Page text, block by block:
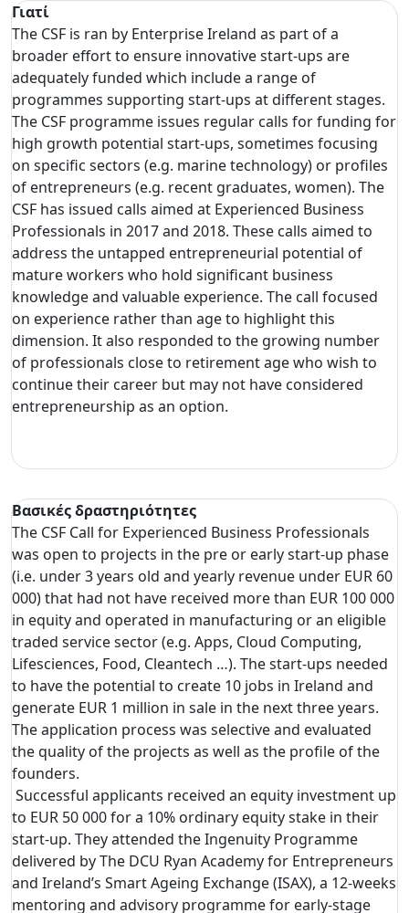
Γιατί
The CSF is ran by Enterprise Ireland as part of a
broader effort to ensure innovative start-ups are
adequately funded which include a range of
programmes supporting start-ups at different stages.
The CSF programme issues regular calls for funding for
high growth potential start-ups, sometimes focusing
on specific sectors (e.g. marine technology) or profiles
of entrepreneurs (e.g. recent graduates, women). The
CSF has issued calls aimed at Experienced Business
Professionals in 2017 and 2018. These calls aimed to
address the untapped entrepreneurial potential of
mature workers who hold significant business
knowledge and valuable experience. The call focused
on experience rather than age to highlight this
dimension. It also responded to the growing number
of professionals close to retirement age who wish to
continue their career but may not have considered
entrepreneurship as an option.
Βασικές δραστηριότητες
The CSF Call for Experienced Business Professionals
was open to projects in the pre or early start-up phase
(i.e. under 3 years old and yearly revenue under EUR 60
000) that had not have received more than EUR 100 000
in equity and operated in manufacturing or an eligible
traded service sector (e.g. Apps, Cloud Computing,
Lifesciences, Food, Cleantech …). The start-ups needed
to have the potential to create 10 jobs in Ireland and
generate EUR 1 million in sale in the next three years.
The application process was selective and evaluated
the quality of the projects as well as the profile of the
founders.
Successful applicants received an equity investment up
to EUR 50 000 for a 10% ordinary equity stake in their
start-up. They attended the Ingenuity Programme
delivered by The DCU Ryan Academy for Entrepreneurs
and Ireland’s Smart Ageing Exchange (ISAX), a 12-weeks
mentoring and advisory programme for early-stage